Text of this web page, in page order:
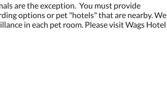
are the exception. You must provide
options or pet "hotels" that are nearby. We
in each pet room. Please visit Wags Hotel